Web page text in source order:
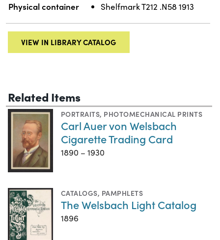
Physical container Shelfmark T212 .N58 1913
VIEW IN LIBRARY CATALOG
Related Items
PORTRAITS, PHOTOMECHANICAL PRINTS
Carl Auer von Welsbach
Cigarette Trading Card
1890 – 1930
CATALOGS, PAMPHLETS
The Welsbach Light Catalog
1896